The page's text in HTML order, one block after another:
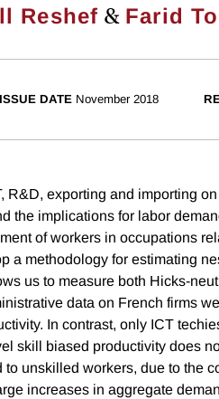
Reshef & Farid
ISSUE DATE November 2018
R&D, exporting and importing
the implications for labor
of workers in occupations
a methodology for estimating
us to measure both Hicks-
data on French firms
In contrast, only ICT
skill biased productivity does
unskilled workers, due to the
increases in aggregate